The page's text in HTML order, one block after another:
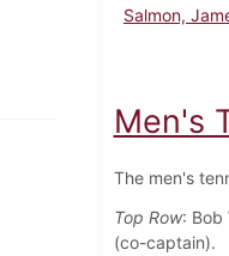
Salmon,
Men's
The men's
Top Row: Bob
(co-captain).